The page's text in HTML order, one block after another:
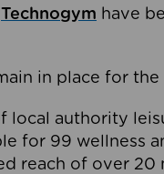
Technogym have
in place for
local authority
for 99 wellness
reach of over 20